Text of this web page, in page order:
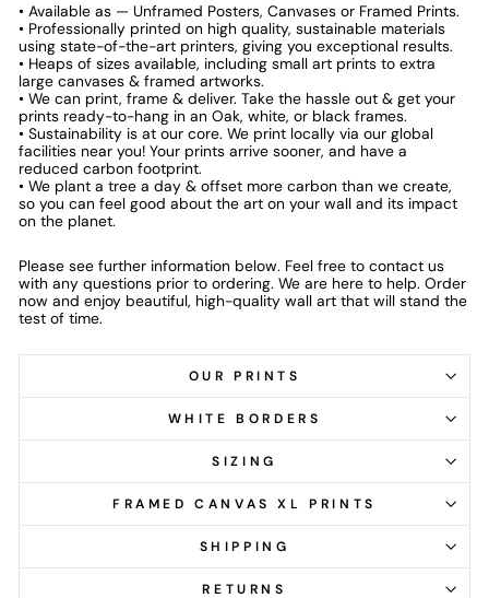
• Available as — Unframed Posters, Canvases or Framed Prints.
• Professionally printed on high quality, sustainable materials
using state-of-the-art printers, giving you exceptional results.
• Heaps of sizes available, including small art prints to extra
large canvases & framed artworks.
• We can print, frame & deliver. Take the hassle out & get your
prints ready-to-hang in an Oak, white, or black frames.
• Sustainability is at our core. We print locally via our global
facilities near you! Your prints arrive sooner, and have a
reduced carbon footprint.
• We plant a tree a day & offset more carbon than we create,
so you can feel good about the art on your wall and its impact
on the planet.
Please see further information below. Feel free to contact us
with any questions prior to ordering. We are here to help. Order
now and enjoy beautiful, high-quality wall art that will stand the
test of time.
OUR PRINTS
WHITE BORDERS
SIZING
FRAMED CANVAS XL PRINTS
SHIPPING
RETURNS